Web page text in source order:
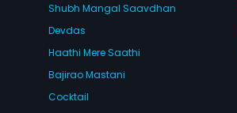
Shubh Mangal Saavdhan
Devdas
Haathi Mere Saathi
Bajirao Mastani
Cocktail